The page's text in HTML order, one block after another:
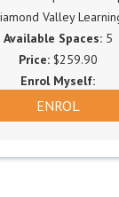
Valley
5
$259.90
ENROL